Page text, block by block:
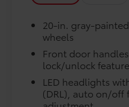
door bin, Passenger
mirrors, Power driver
seat, Power steering,
data system, Radio:
lights, Rear seat
bumper, Rear
Engineered to
flexible, weather-
Precise
20-in. gray-
wheels
Front door
lock/unlock feature
LED headlights
(DRL), auto on/off